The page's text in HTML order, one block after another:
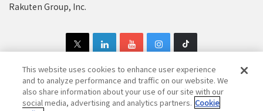
Rakuten Group, Inc.
Copyright © 1997-2025 Rakuten Group, Inc. All Rights Reserved.
This website uses cookies to enhance user experience
and to analyze performance and traffic on our website. We
also share information about your use of our site with our
social media, advertising and analytics partners. Cookie